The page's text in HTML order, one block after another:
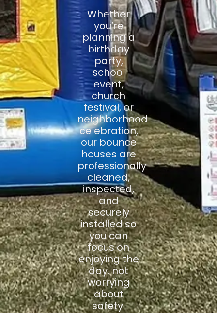
Whether
you’re
planning a
birthday
party,
school
event,
church
festival, or
neighborhood
celebration,
our bounce
houses are
professionally
cleaned,
inspected,
and
securely
installed so
you can
focus on
enjoying the
day, not
worrying
about
safety.